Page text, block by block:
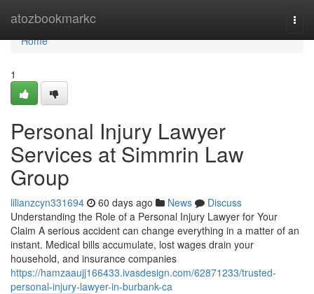
atozbookmarkc
Home
Home
1
Personal Injury Lawyer
Services at Simmrin Law
Group
lilianzcyn331694 60 days ago News
Discuss
Understanding the Role of a Personal Injury Lawyer for Your
Claim A serious accident can change everything in a matter of an
instant. Medical bills accumulate, lost wages drain your
household, and insurance companies
https://hamzaaujj166433.ivasdesign.com/62871233/trusted-
personal-injury-lawyer-in-burbank-ca